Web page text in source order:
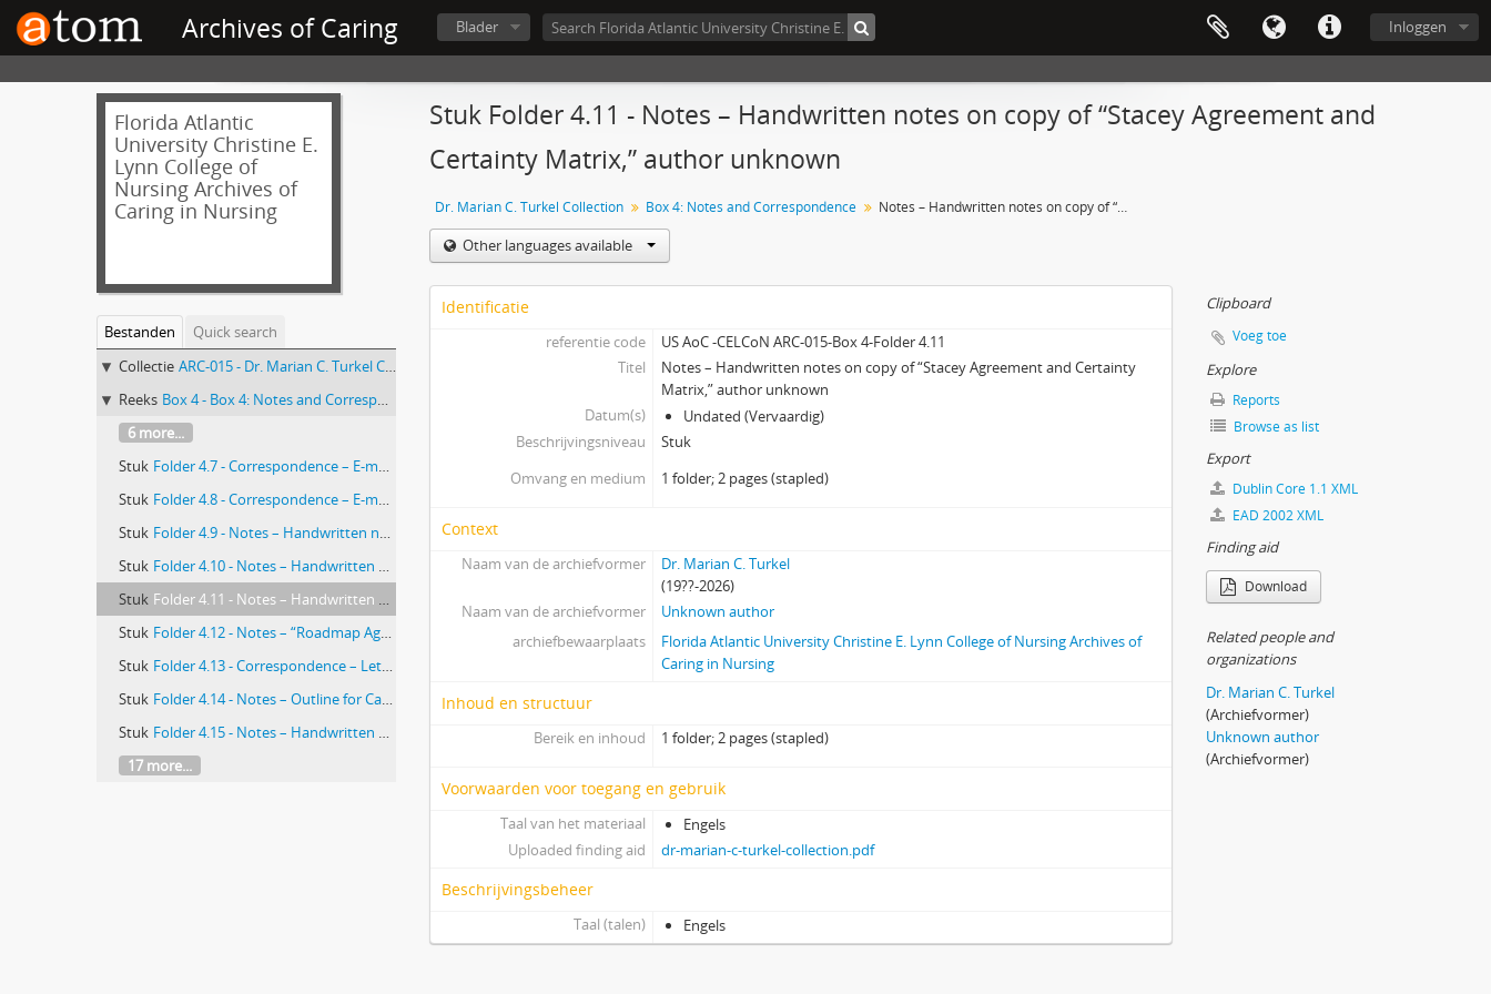
Archives of Caring Inloggen
Blader
Florida Atlantic
University Christine E.
Lynn College of
Nursing Archives of
Caring in Nursing
Bestanden
Quick search
Collectie ARC-015 - Dr. Marian C. Turkel Collection
Reeks Box 4 - Box 4: Notes and Correspondence
6 more...
Stuk Folder 4.7 - Correspondence – E-mail exchange and attached documents between Marian Turkel and Marilyn Oermann of Journal of Nursing Care Quarterly re: submission of “Overcoming Barriers to Research in a Magnet Community Hospital” article
Stuk Folder 4.8 - Correspondence – E-mail exchange between Alice Davidson, Marilyn Ray, and Marian Turkel re: Turkel’s chapter in Complexity for Human-Environment Well-being, with copy of abstract attached
Stuk Folder 4.9 - Notes – Handwritten notes on copy of “A New Theoretical Foundation for Relationship-centered Care” by Anthony Suchman, author unknown. Notes on both sides of paper
Stuk Folder 4.10 - Notes – Handwritten notes on copies of “Value Theory” and “Caring” entries from The Encyclopedia of Phenomenology, author unknown
Stuk Folder 4.11 - Notes – Handwritten notes on copy of “Stacey Agreement and Certainty Matrix,” author unknown
Stuk Folder 4.12 - Notes – “Roadmap Agenda,” author unknown
Stuk Folder 4.13 - Correspondence – Letter from Marian Turkel to Kathleen DuCasse and Paul Kurlansky re: Community-based Nursing Project
Stuk Folder 4.14 - Notes – Outline for Caring Classics: Sentinel Literature on Caring in Nursing by Marian Turkel and Zane Wolf
Stuk Folder 4.15 - Notes – Handwritten notes on copy of “Example of Questions for Reflective Chapters,” author unknown
17 more...
Stuk Folder 4.11 - Notes – Handwritten notes on copy of “Stacey Agreement and
Certainty Matrix,” author unknown
Dr. Marian C. Turkel Collection Box 4: Notes and Correspondence Notes – Handwritten notes on copy of “Stacey Agreement and Certainty Matrix,” author unknown
Other languages available
Identificatie
referentie code
US AoC -CELCoN ARC-015-Box 4-Folder 4.11
Titel
Notes – Handwritten notes on copy of “Stacey Agreement and Certainty
Matrix,” author unknown
Datum(s)
Undated (Vervaardig)
Beschrijvingsniveau
Stuk
Omvang en medium
1 folder; 2 pages (stapled)
Context
Naam van de archiefvormer
Dr. Marian C. Turkel
(19??-2026)
Naam van de archiefvormer
Unknown author
archiefbewaarplaats
Florida Atlantic University Christine E. Lynn College of Nursing Archives of
Caring in Nursing
Inhoud en structuur
Bereik en inhoud 1 folder; 2 pages (stapled)
Voorwaarden voor toegang en gebruik
Taal van het materiaal
Engels
Uploaded finding aid
dr-marian-c-turkel-collection.pdf
Beschrijvingsbeheer
Taal (talen) Engels
Clipboard
Voeg toe
Explore
Reports
Browse as list
Export
Dublin Core 1.1 XML
EAD 2002 XML
Finding aid
Download
Related people and
organizations
Dr. Marian C. Turkel
(Archiefvormer)
Unknown author
(Archiefvormer)